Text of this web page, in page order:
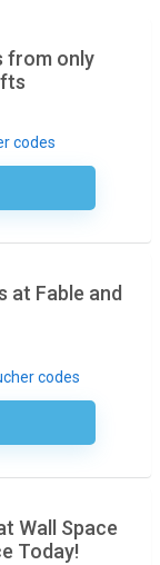
from only
codes
Required
at Fable and
codes
Necessary
Wall Space
Today!